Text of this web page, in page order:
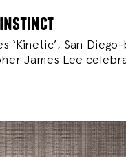
‘Kinetic’, San
James Lee